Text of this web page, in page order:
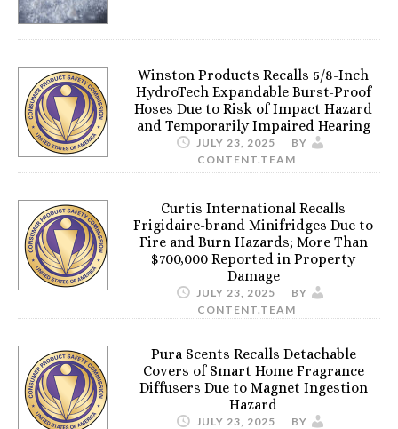
Winston Products Recalls 5/8-Inch
HydroTech Expandable Burst-Proof
Hoses Due to Risk of Impact Hazard
and Temporarily Impaired Hearing
JULY 23, 2025
BY
CONTENT.TEAM
Curtis International Recalls
Frigidaire-brand Minifridges Due to
Fire and Burn Hazards; More Than
$700,000 Reported in Property
Damage
JULY 23, 2025
BY
CONTENT.TEAM
Pura Scents Recalls Detachable
Covers of Smart Home Fragrance
Diffusers Due to Magnet Ingestion
Hazard
JULY 23, 2025
BY